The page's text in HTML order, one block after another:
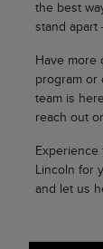
the best
stand apart
Have more
program or
team is
reach out
Lincoln for
and let us